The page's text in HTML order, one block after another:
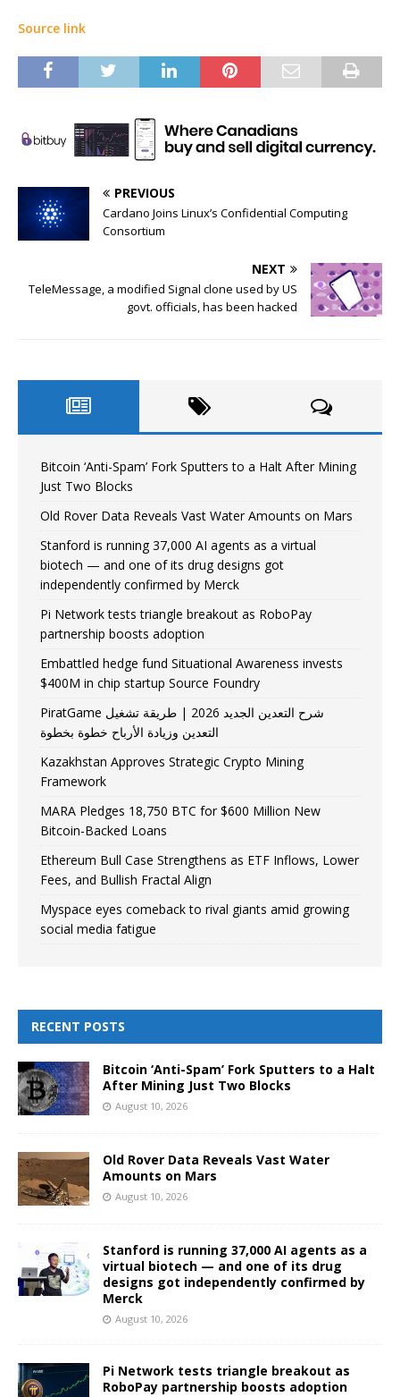
Source link
PREVIOUS
Cardano Joins Linux’s Confidential Computing
Consortium
NEXT
TeleMessage, a modified Signal clone used by US
govt. officials, has been hacked
Bitcoin ‘Anti-Spam’ Fork Sputters to a Halt After Mining
Just Two Blocks
Old Rover Data Reveals Vast Water Amounts on Mars
Stanford is running 37,000 AI agents as a virtual
biotech — and one of its drug designs got
independently confirmed by Merck
Pi Network tests triangle breakout as RoboPay
partnership boosts adoption
Embattled hedge fund Situational Awareness invests
$400M in chip startup Source Foundry
PiratGame شرح التعدين الجديد 2026 | طريقة تشغيل
التعدين وزيادة الأرباح خطوة بخطوة
Kazakhstan Approves Strategic Crypto Mining
Framework
MARA Pledges 18,750 BTC for $600 Million New
Bitcoin-Backed Loans
Ethereum Bull Case Strengthens as ETF Inflows, Lower
Fees, and Bullish Fractal Align
Myspace eyes comeback to rival giants amid growing
social media fatigue
RECENT POSTS
Bitcoin ‘Anti-Spam’ Fork Sputters to a Halt
After Mining Just Two Blocks
August 10, 2026
Old Rover Data Reveals Vast Water
Amounts on Mars
August 10, 2026
Stanford is running 37,000 AI agents as a
virtual biotech — and one of its drug
designs got independently confirmed by
Merck
August 10, 2026
Pi Network tests triangle breakout as
RoboPay partnership boosts adoption